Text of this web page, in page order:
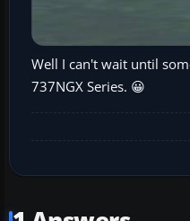
Well I can't wait until
737NGX Series. 😀